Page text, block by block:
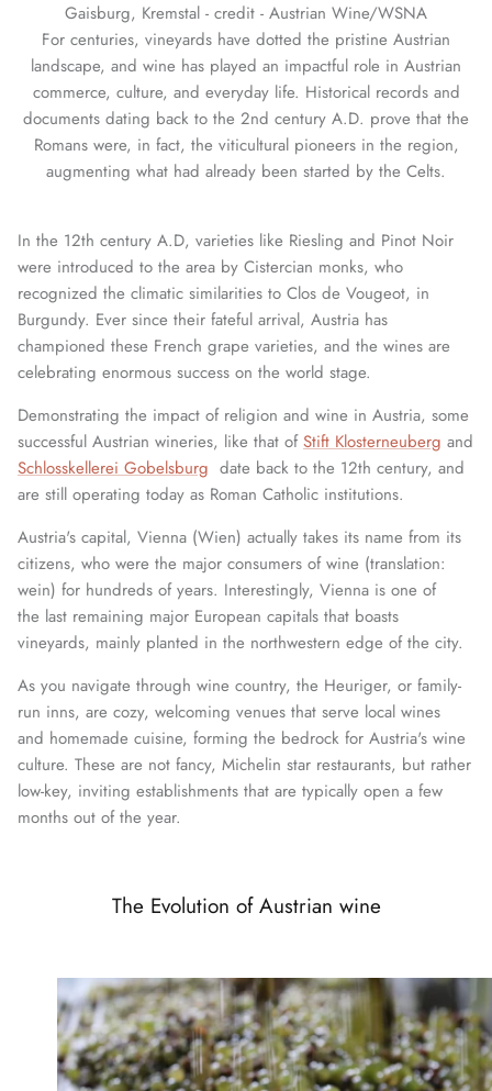
Gaisburg, Kremstal - credit - Austrian Wine/WSNA
For centuries, vineyards have dotted the pristine Austrian
landscape, and wine has played an impactful role in Austrian
commerce, culture, and everyday life. Historical records and
documents dating back to the 2nd century A.D. prove that the
Romans were, in fact, the viticultural pioneers in the region,
augmenting what had already been started by the Celts.
In the 12th century A.D, varieties like Riesling and Pinot Noir
were introduced to the area by Cistercian monks, who
recognized the climatic similarities to Clos de Vougeot, in
Burgundy. Ever since their fateful arrival, Austria has
championed these French grape varieties, and the wines are
celebrating enormous success on the world stage.
Demonstrating the impact of religion and wine in Austria, some
successful Austrian wineries, like that ofStift Klosterneuberg and
Schlosskellerei Gobelsburg date back to the 12th century, and
are still operating today as Roman Catholic institutions.
Austria's capital, Vienna (Wien) actually takes its name from its
citizens, who were the major consumers of wine (translation:
wein) for hundreds of years. Interestingly, Vienna is one of
the last remaining major European capitals that boasts
vineyards, mainly planted in the northwestern edge of the city.
As you navigate through wine country, the Heuriger, or family-
run inns, are cozy, welcoming venues that serve local wines
and homemade cuisine, forming the bedrock for Austria's wine
culture. These are not fancy, Michelin star restaurants, but rather
low-key, inviting establishments that are typically open a few
months out of the year.
The Evolution of Austrian wine